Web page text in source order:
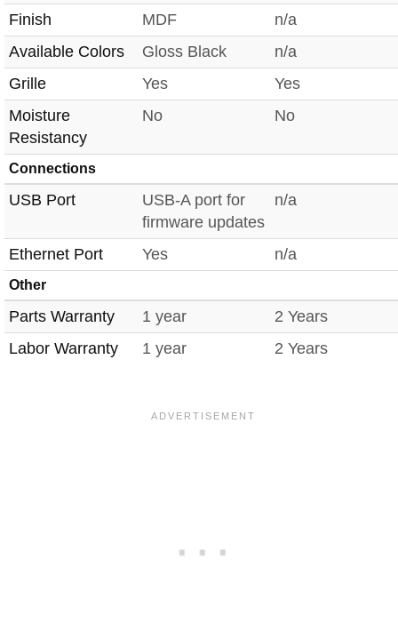
Finish
MDF
n/a
Available Colors
Gloss Black
n/a
Grille
Yes
Yes
Moisture
Resistancy
No No
Connections
USB Port
USB-A port for
firmware updates
n/a
Ethernet Port Yes n/a
Other
Parts Warranty 1 year
2 Years
Labor Warranty
1 year 2 Years